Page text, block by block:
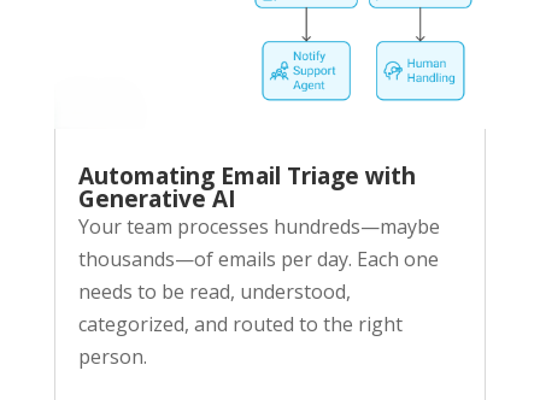
Automating Email Triage with
Generative AI
Your team processes hundreds—maybe
thousands—of emails per day. Each one
needs to be read, understood,
categorized, and routed to the right
person.